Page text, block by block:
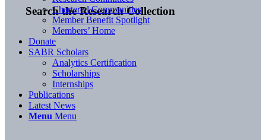
Search the Research Collection
Chartered Communities
Member Benefit Spotlight
Members’ Home
Donate
SABR Scholars
Analytics Certification
Scholarships
Internships
Publications
Latest News
Menu Menu